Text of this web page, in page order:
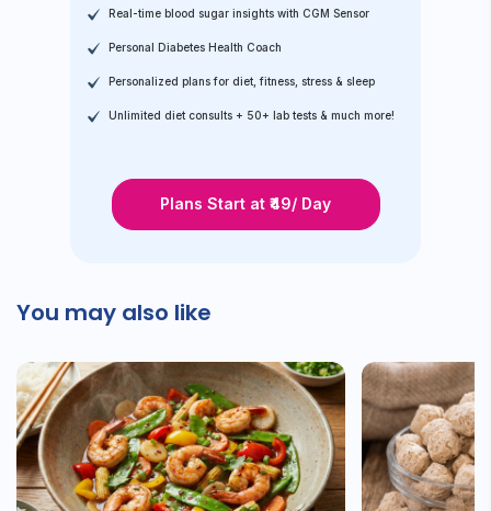
Real-time blood sugar insights with CGM Sensor
Personal Diabetes Health Coach
Personalized plans for diet, fitness, stress & sleep
Unlimited diet consults + 50+ lab tests & much more!
Plans Start at ₹49/ Day
You may also like